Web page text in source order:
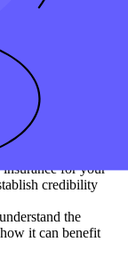
protection
policy can
coverage for
offers
coverage you
can mitigate
of mind as
insurance for your
credibility
the
it can benefit